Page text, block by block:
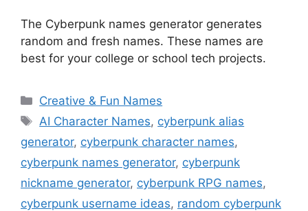
The Cyberpunk names generator generates
random and fresh names. These names are
best for your college or school tech projects.
Categories
Creative & Fun Names
Tags
AI Character Names, cyberpunk alias
generator, cyberpunk character names,
cyberpunk names generator, cyberpunk
nickname generator, cyberpunk RPG names,
cyberpunk username ideas, random cyberpunk